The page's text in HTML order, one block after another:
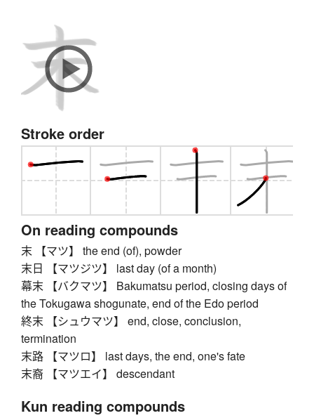
Stroke order
On reading compounds
末 【マツ】 the end (of), powder
末日 【マツジツ】 last day (of a month)
幕末 【バクマツ】 Bakumatsu period, closing days of
the Tokugawa shogunate, end of the Edo period
終末 【シュウマツ】 end, close, conclusion,
termination
末路 【マツロ】 last days, the end, one's fate
末裔 【マツエイ】 descendant
Kun reading compounds